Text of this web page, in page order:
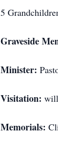
5
Graveside
Minister:
Visitation:
Memorials: